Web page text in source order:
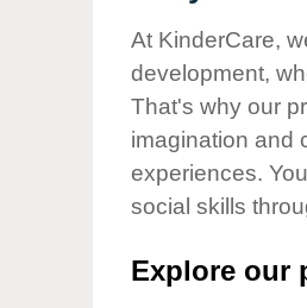
Our Values
Child Care
Corporate
Responsibility
At KinderCare,
development,
That's why our
imagination and
experiences.
social skills
Explore our